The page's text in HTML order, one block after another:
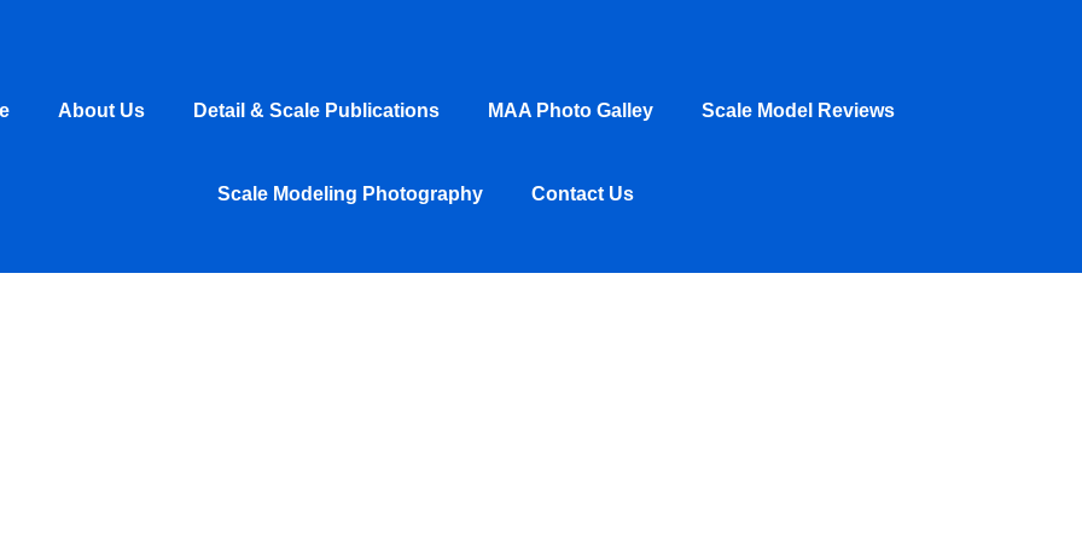
About Us Detail & Scale Publications MAA Photo Galley Scale Model Reviews
Scale Modeling Photography Contact Us